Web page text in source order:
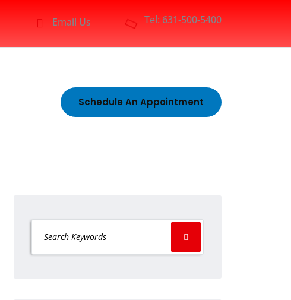
Email Us Tel: 631-500-5400
Schedule An Appointment